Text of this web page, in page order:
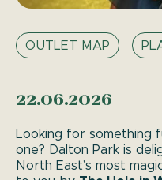
OUTLET MAP
22.06.2026
Looking for something
one? Dalton Park is
North East’s most